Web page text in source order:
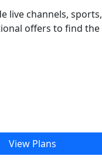
live channels, sports,
offers to find the
View Plans